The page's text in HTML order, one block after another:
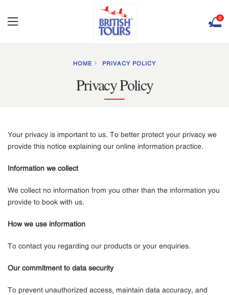
0
HOME PRIVACY POLICY
Privacy Policy
Your privacy is important to us. To better protect your privacy we
provide this notice explaining our online information practice.
Information we collect
We collect no information from you other than the information you
provide to book with us.
How we use information
To contact you regarding our products or your enquiries.
Our commitment to data security
To prevent unauthorized access, maintain data accuracy, and